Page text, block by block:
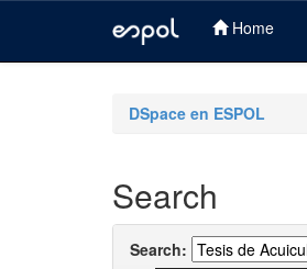
Home
DSpace en ESPOL
Search
Search: